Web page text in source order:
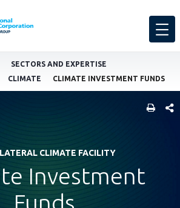
SECTORS AND EXPERTISE
CLIMATE CLIMATE INVESTMENT FUNDS
CLIMATE FACILITY
Investment
Funds